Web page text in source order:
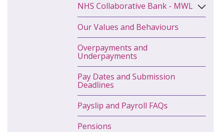
NHS Collaborative Bank - MWL
Our Values and Behaviours
Overpayments and
Underpayments
Pay Dates and Submission
Deadlines
Payslip and Payroll FAQs
Pensions